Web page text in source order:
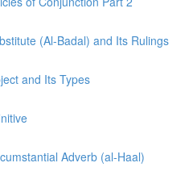
(Al-Badal) and Its Rulings
and Its Types
Adverb (al-Haal)